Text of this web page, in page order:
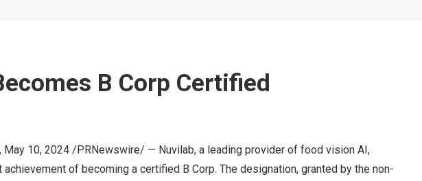
B Corp Certified
, May 10, 2024 /PRNewswire/ — Nuvilab, a leading provider of food vision AI,
achievement of becoming a certified B Corp. The designation, granted by the non-